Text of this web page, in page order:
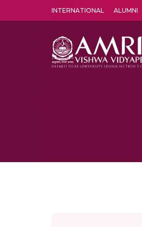
INTERNATIONAL ALUMNI